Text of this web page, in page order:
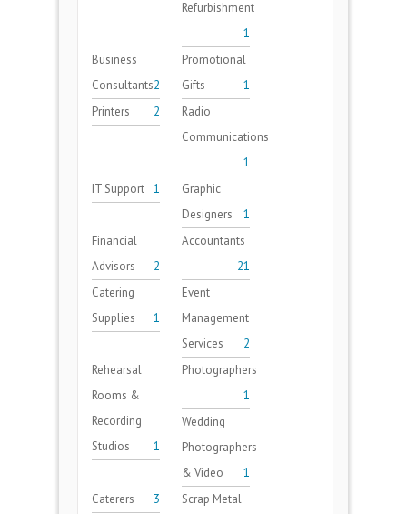
Refurbishment
1
Business
Consultants2
Promotional
Gifts
1
Printers
2
Radio
Communications
1
IT Support 1
Graphic
Designers
1
Financial
Advisors
2
Accountants
21
Catering
Supplies
1
Event
Management
Services
2
Rehearsal
Rooms &
Recording
Studios
1
Photographers
1
Wedding
Photographers
& Video
1
Caterers
3
Scrap Metal